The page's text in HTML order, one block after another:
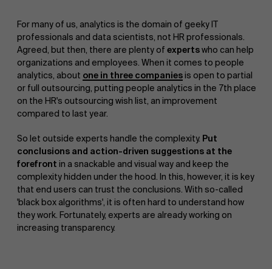
For many of us, analytics is the domain of geeky IT
professionals and data scientists, not HR professionals.
Agreed, but then, there are plenty of expertswho can help
organizations and employees. When it comes to people
analytics, about one in three companiesis open to partial
or full outsourcing, putting people analytics in the 7th place
on the HR's outsourcing wish list, an improvement
compared to last year.
So let outside experts handle the complexity. Put
conclusions and action-driven suggestions at the
forefront in a snackable and visual way and keep the
complexity hidden under the hood. In this, however, it is key
that end users can trust the conclusions. With so-called
'black box algorithms', it is often hard to understand how
they work. Fortunately, experts are already working on
increasing transparency.